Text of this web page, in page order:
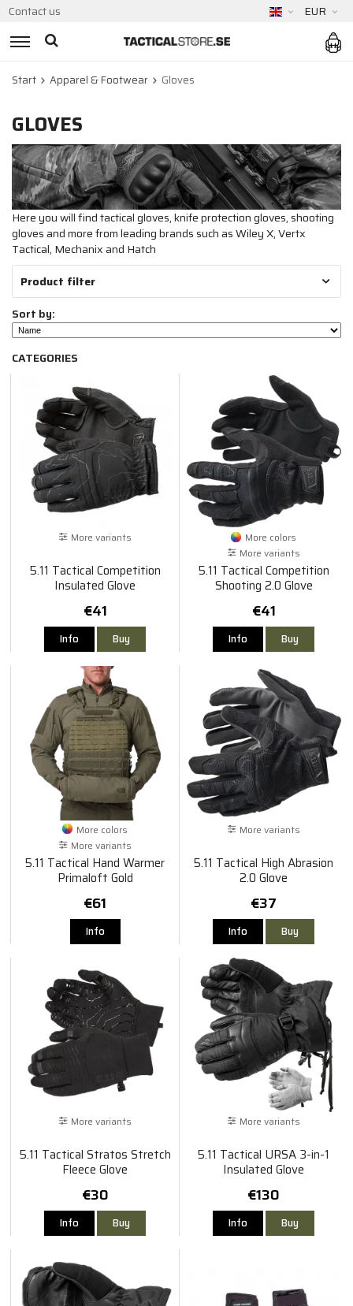
Contact us EUR
Start Apparel & Footwear Gloves
GLOVES
Here you will find tactical gloves, knife protection gloves, shooting
gloves and more from leading brands such as Wiley X, Vertx
Tactical, Mechanix and Hatch
Product filter
Sort by:
CATEGORIES
More variants
5.11 Tactical Competition
Insulated Glove
€41
Info Buy
More colors
More variants
5.11 Tactical Competition
Shooting 2.0 Glove
€41
Info Buy
More colors
More variants
5.11 Tactical Hand Warmer
Primaloft Gold
€61
Info
More variants
5.11 Tactical High Abrasion
2.0 Glove
€37
Info Buy
More variants
5.11 Tactical Stratos Stretch
Fleece Glove
€30
Info Buy
More variants
5.11 Tactical URSA 3-in-1
Insulated Glove
€130
Info Buy